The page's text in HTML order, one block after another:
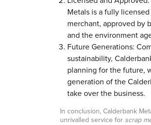
Metals is a fully licensed
merchant, approved by
and the environment
Future Generations:
sustainability,
planning for the future,
generation of the
take over the business.
In conclusion, Calderbank
unrivalled service for scrap